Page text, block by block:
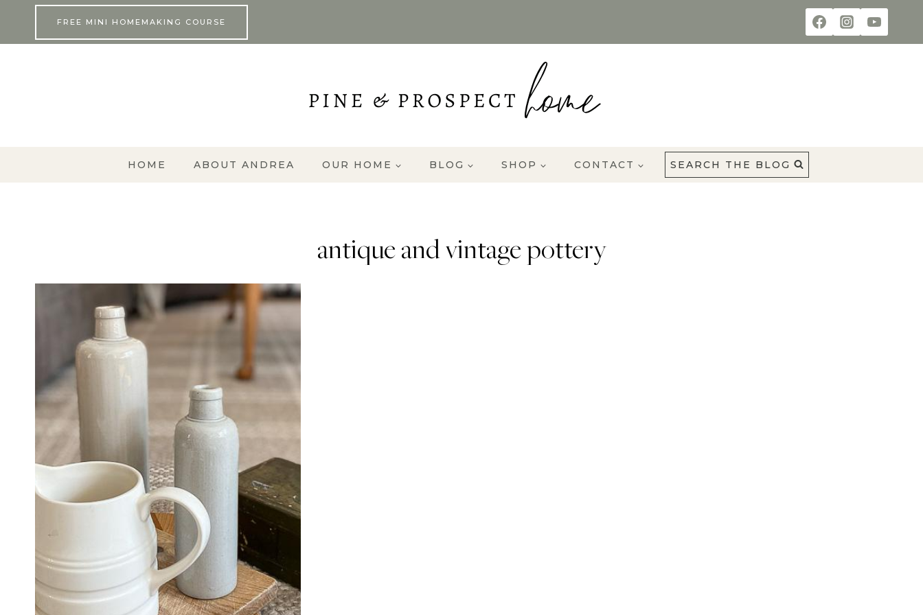
FREE MINI HOMEMAKING COURSE
HOME ABOUT ANDREA OUR HOME BLOG SHOP CONTACT SEARCH THE BLOG
antique and vintage pottery